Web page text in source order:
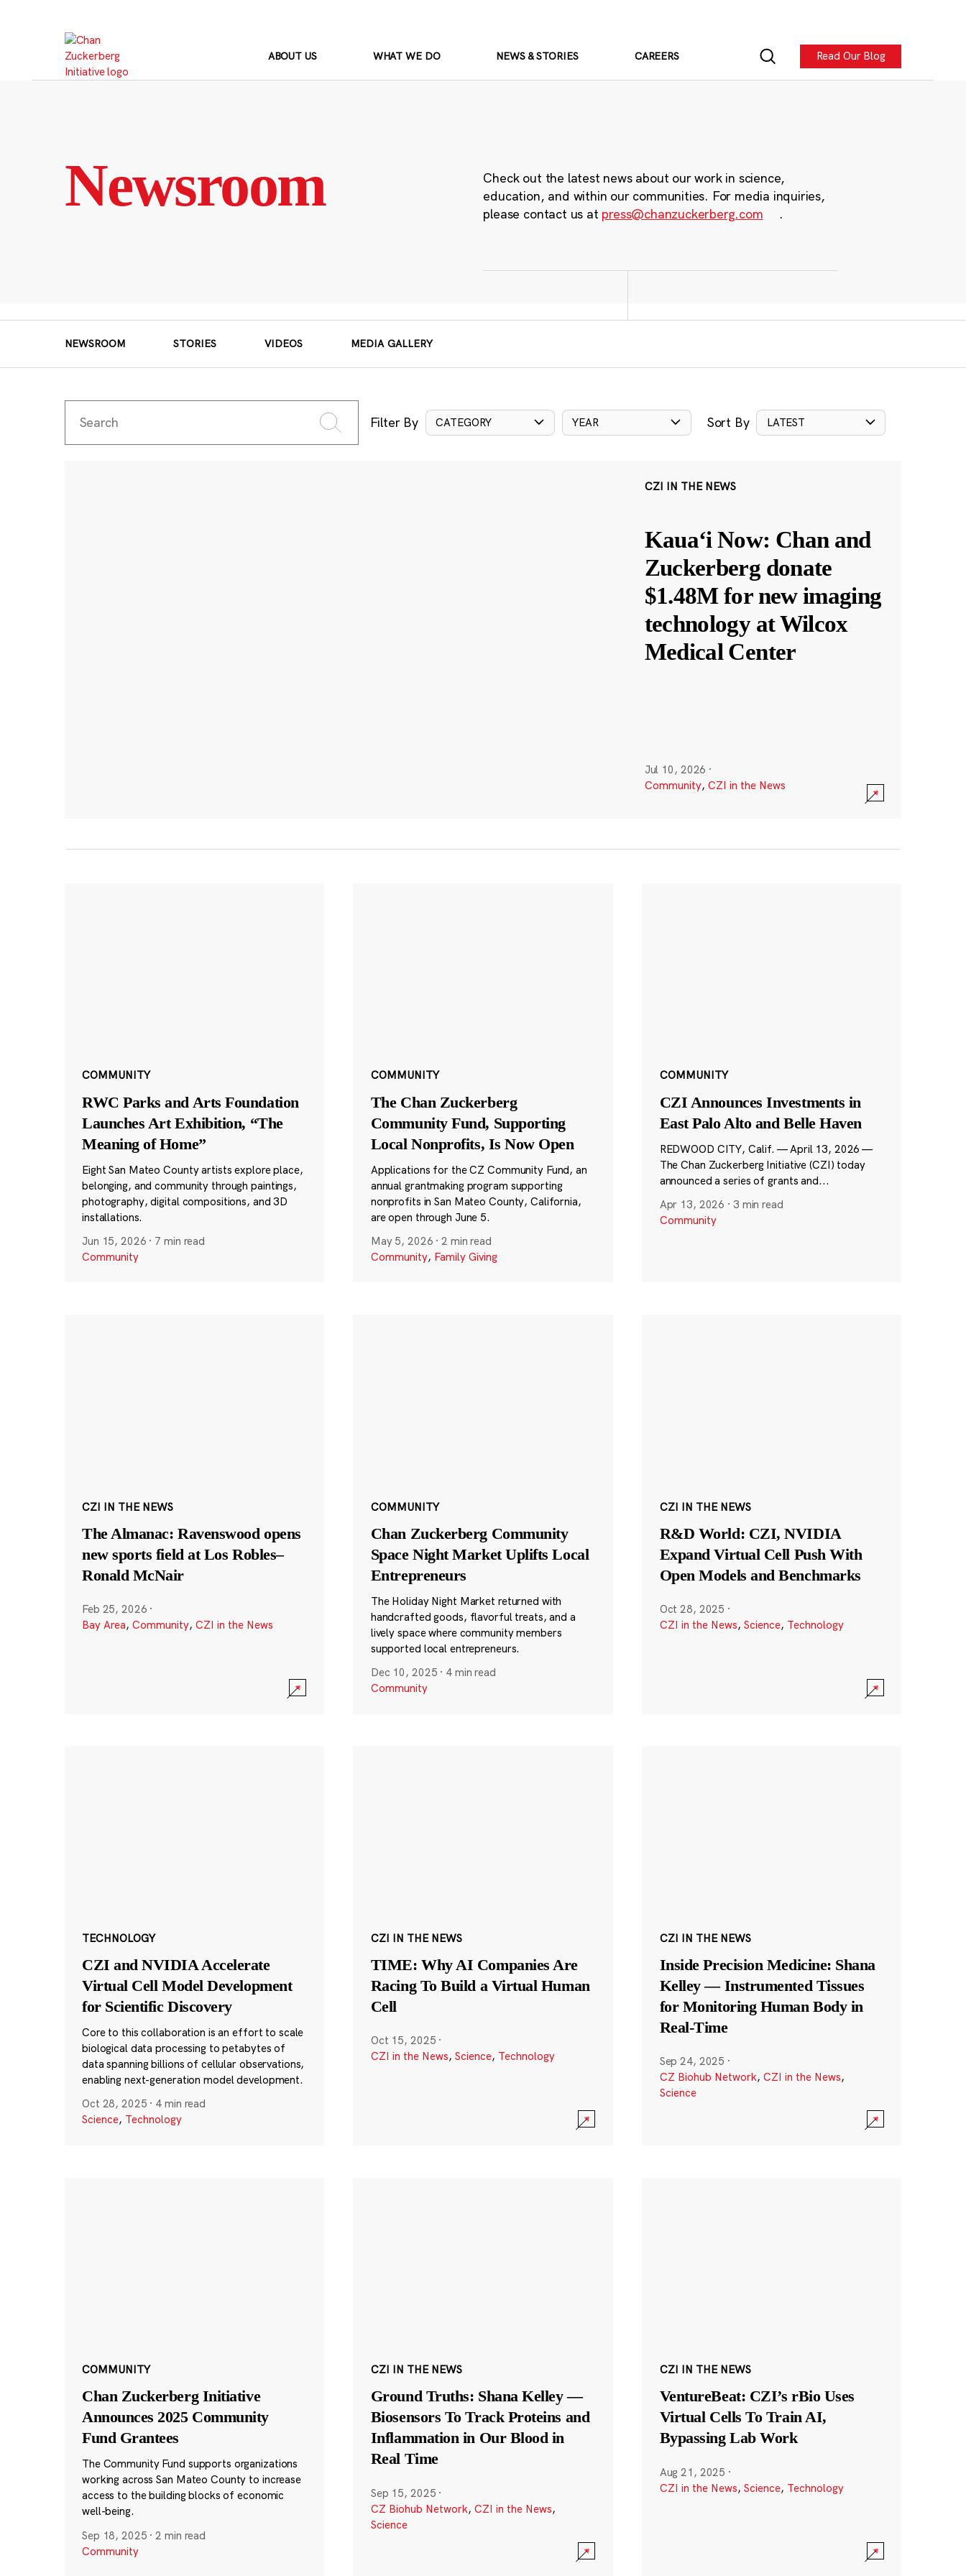
ABOUT US WHAT WE DO NEWS & STORIES CAREERS Read Our Blog
Newsroom
Check out the latest news about our work in science,
education, and within our communities. For media inquiries,
please contact us at press@chanzuckerberg.com .
NEWSROOM STORIES VIDEOS MEDIA GALLERY
Filter By CATEGORY YEAR Sort By LATEST
CZI IN THE NEWS
Kauaʻi Now: Chan and
Zuckerberg donate
$1.48M for new imaging
technology at Wilcox
Medical Center
Jul 10, 2026 ·
Community, CZI in the News
COMMUNITY
RWC Parks and Arts Foundation
Launches Art Exhibition, “The
Meaning of Home”
Eight San Mateo County artists explore place,
belonging, and community through paintings,
photography, digital compositions, and 3D
installations.
Jun 15, 2026 · 7 min read
Community
COMMUNITY
The Chan Zuckerberg
Community Fund, Supporting
Local Nonprofits, Is Now Open
Applications for the CZ Community Fund, an
annual grantmaking program supporting
nonprofits in San Mateo County, California,
are open through June 5.
May 5, 2026 ·2 min read
Community, Family Giving
COMMUNITY
CZI Announces Investments in
East Palo Alto and Belle Haven
REDWOOD CITY, Calif. — April 13, 2026 —
The Chan Zuckerberg Initiative (CZI) today
announced a series of grants and...
Apr 13, 2026 · 3 min read
Community
CZI IN THE NEWS
The Almanac: Ravenswood opens
new sports field at Los Robles–
Ronald McNair
Feb 25, 2026 ·
Bay Area, Community, CZI in the News
COMMUNITY
Chan Zuckerberg Community
Space Night Market Uplifts Local
Entrepreneurs
The Holiday Night Market returned with
handcrafted goods, flavorful treats, and a
lively space where community members
supported local entrepreneurs.
Dec 10, 2025 · 4 min read
Community
CZI IN THE NEWS
R&D World: CZI, NVIDIA
Expand Virtual Cell Push With
Open Models and Benchmarks
Oct 28, 2025 ·
CZI in the News, Science, Technology
TECHNOLOGY
CZI and NVIDIA Accelerate
Virtual Cell Model Development
for Scientific Discovery
Core to this collaboration is an effort to scale
biological data processing to petabytes of
data spanning billions of cellular observations,
enabling next-generation model development.
Oct 28, 2025 · 4 min read
Science, Technology
CZI IN THE NEWS
TIME: Why AI Companies Are
Racing To Build a Virtual Human
Cell
Oct 15, 2025 ·
CZI in the News, Science, Technology
CZI IN THE NEWS
Inside Precision Medicine: Shana
Kelley — Instrumented Tissues
for Monitoring Human Body in
Real-Time
Sep 24, 2025 ·
CZ Biohub Network, CZI in the News,
Science
COMMUNITY
Chan Zuckerberg Initiative
Announces 2025 Community
Fund Grantees
The Community Fund supports organizations
working across San Mateo County to increase
access to the building blocks of economic
well-being.
Sep 18, 2025 ·2 min read
Community
CZI IN THE NEWS
Ground Truths: Shana Kelley —
Biosensors To Track Proteins and
Inflammation in Our Blood in
Real Time
Sep 15, 2025 ·
CZ Biohub Network, CZI in the News,
Science
CZI IN THE NEWS
VentureBeat: CZI’s rBio Uses
Virtual Cells To Train AI,
Bypassing Lab Work
Aug 21, 2025 ·
CZI in the News, Science, Technology